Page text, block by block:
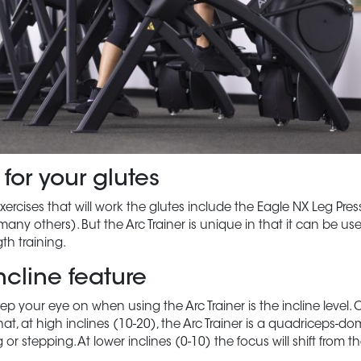
for your glutes
that will work the glutes include the Eagle NX Leg
others). But the Arc Trainer is unique in that it can be
training.
feature
your eye on when using the Arc Trainer is the incline level.
at high inclines (10-20), the Arc Trainer is a quadriceps-
or stepping. At lower inclines (0-10) the focus will shift from